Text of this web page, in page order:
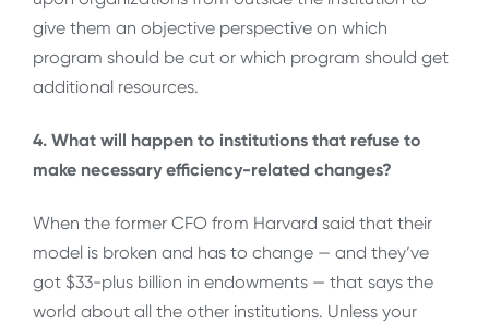
give them an objective perspective on which
program should be cut or which program should get
additional resources.
4. What will happen to institutions that refuse to
make necessary efficiency-related changes?
When the former CFO from Harvard said that their
model is broken and has to change — and they’ve
got $33-plus billion in endowments — that says the
world about all the other institutions. Unless your